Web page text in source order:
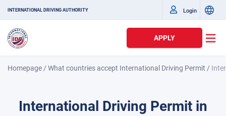
INTERNATIONAL DRIVING AUTHORITY Login
APPLY
Homepage /What countries accept International Driving Permit /
International Driving Permit in